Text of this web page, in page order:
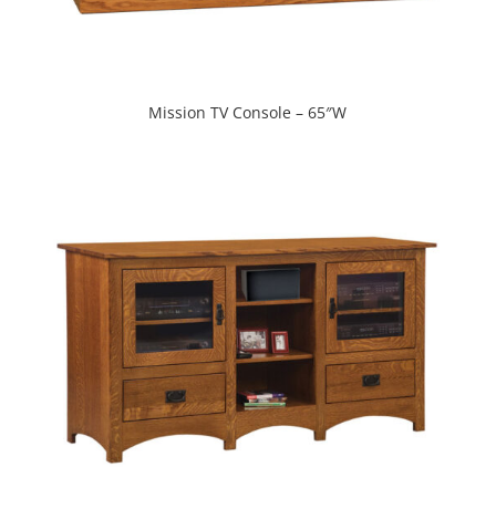
Mission TV Console – 65″W